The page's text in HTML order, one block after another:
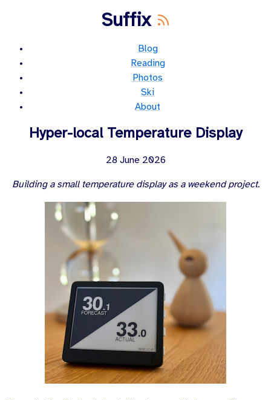
Suffix
Blog
Reading
Photos
Ski
About
Hyper-local Temperature Display
28 June 2026
Building a small temperature display as a weekend project.